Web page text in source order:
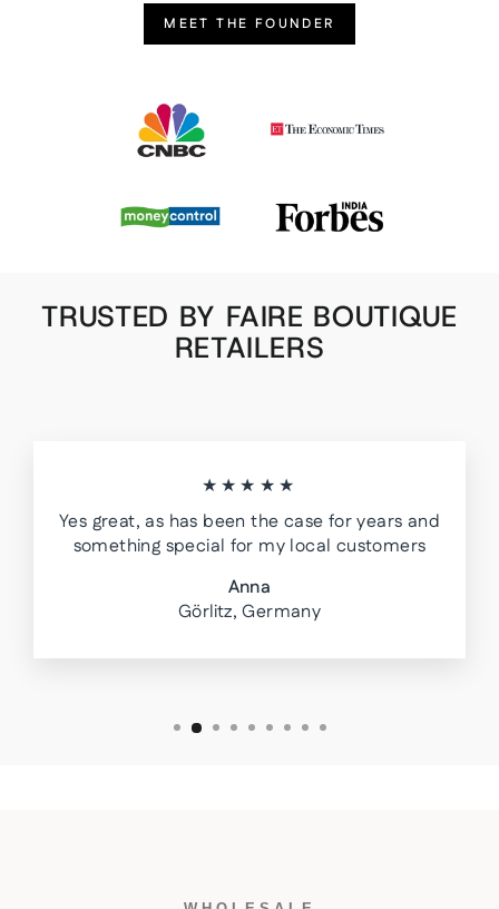
MEET THE FOUNDER
TRUSTED BY FAIRE BOUTIQUE
RETAILERS
★★★★★
Yes great, as has been the case for years and
something special for my local customers
Anna
Görlitz, Germany